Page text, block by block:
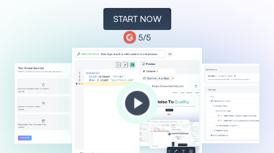
START NOW